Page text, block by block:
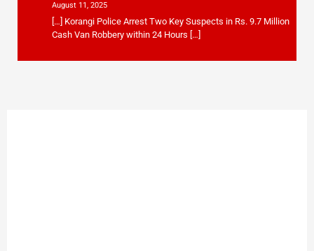
August 11, 2025
[…] Korangi Police Arrest Two Key Suspects in Rs. 9.7 Million
Cash Van Robbery within 24 Hours […]